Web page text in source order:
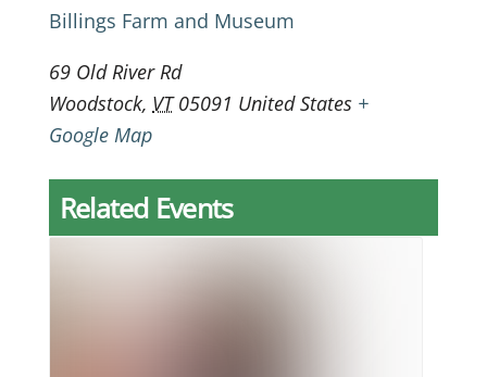
Billings Farm and Museum
69 Old River Rd
Woodstock, VT 05091 United States +
Google Map
Related Events